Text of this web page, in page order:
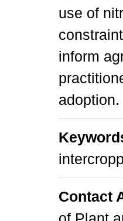
use of
inform
adoption.
Contact